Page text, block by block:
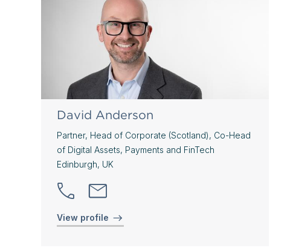
David Anderson
Partner, Head of Corporate (Scotland), Co-Head
of Digital Assets, Payments and FinTech
Edinburgh, UK
View profile